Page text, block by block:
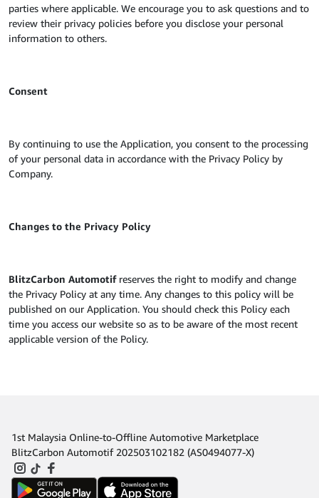
parties where applicable. We encourage you to ask questions and to
review their privacy policies before you disclose your personal
information to others.
Consent
By continuing to use the Application, you consent to the processing
of your personal data in accordance with the Privacy Policy by
Company.
Changes to the Privacy Policy
BlitzCarbon Automotifreserves the right to modify and change
the Privacy Policy at any time. Any changes to this policy will be
published on our Application. You should check this Policy each
time you access our website so as to be aware of the most recent
applicable version of the Policy.
1st Malaysia Online-to-Offline Automotive Marketplace
BlitzCarbon Automotif 202503102182 (AS0494077-X)